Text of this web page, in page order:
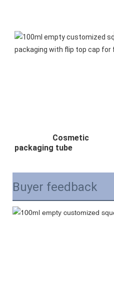
Cosmetic
packaging tube
Buyer feedback